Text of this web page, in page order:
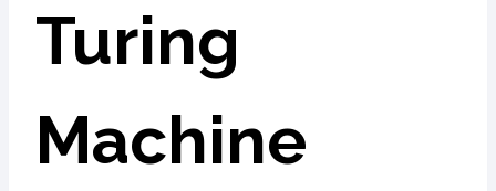
Turing
Machine